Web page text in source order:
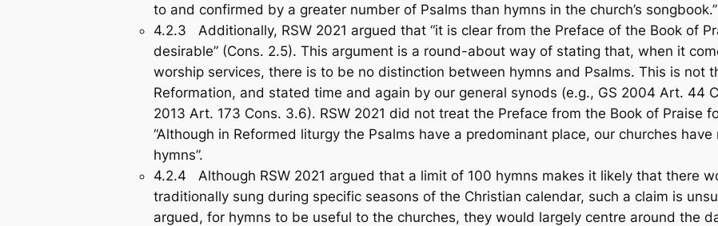
to and confirmed by a greater number of Psalms than hymns in the church’s
4.2.3 Additionally, RSW 2021 argued that “it is clear from the Preface of the Book of
desirable” (Cons. 2.5). This argument is a round-about way of stating that, when it
worship services, there is to be no distinction between hymns and Psalms. This is not
Reformation, and stated time and again by our general synods (e.g., GS 2004 Art. 44
2013 Art. 173 Cons. 3.6). RSW 2021 did not treat the Preface from the Book of Praise
“Although in Reformed liturgy the Psalms have a predominant place, our churches
hymns”.
4.2.4 Although RSW 2021 argued that a limit of 100 hymns makes it likely that there
traditionally sung during specific seasons of the Christian calendar, such a claim is
argued, for hymns to be useful to the churches, they would largely centre around the